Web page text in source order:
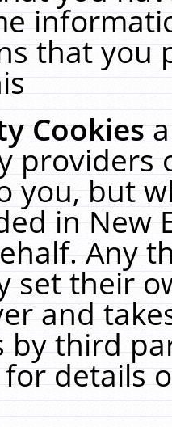
that you
Cookies
providers
you, but
in New
Any
set their
and
by third
details